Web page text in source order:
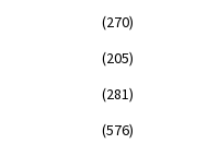
(270)
(205)
(281)
(576)